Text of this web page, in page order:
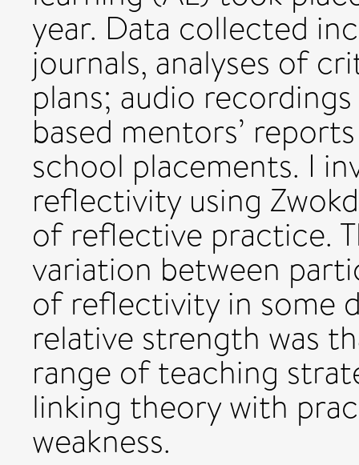
year. Data collected
journals, analyses of
plans; audio
based mentors’
school placements. I
reflectivity using
of reflective practice.
variation between
of reflectivity in some
relative strength was
range of teaching
linking theory with
weakness.